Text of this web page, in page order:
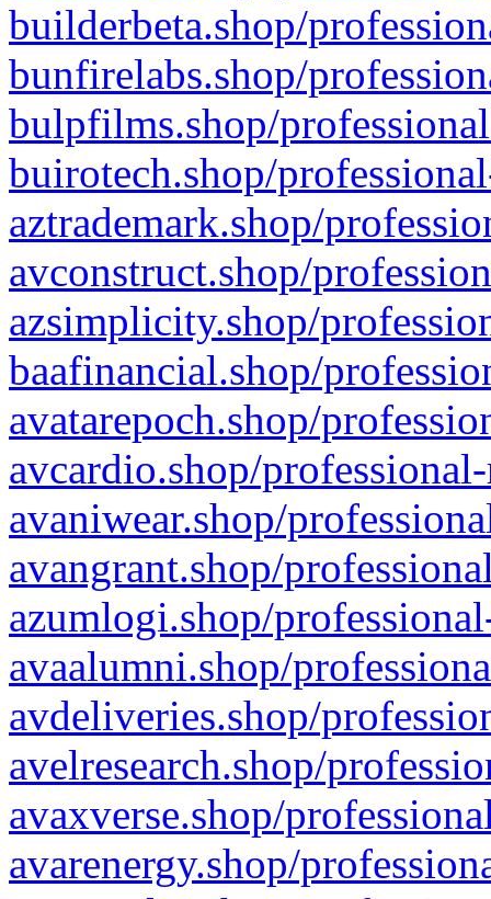
builderbeta.shop/
bunfirelabs.shop/
bulpfilms.shop/
buirotech.shop/
aztrademark.shop/
avconstruct.shop/
azsimplicity.shop/
baafinancial.shop/
avatarepoch.shop/
avcardio.shop/
avaniwear.shop/
avangrant.shop/
azumlogi.shop/
avaalumni.shop/
avdeliveries.shop/
avelresearch.shop/
avaxverse.shop/
avarenergy.shop/